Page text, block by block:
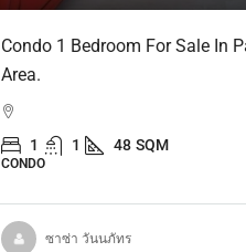
Condo 1 Bedroom For Sale In
Area.
1 1 48 SQM
CONDO
ซาซ่า วันนภัทร